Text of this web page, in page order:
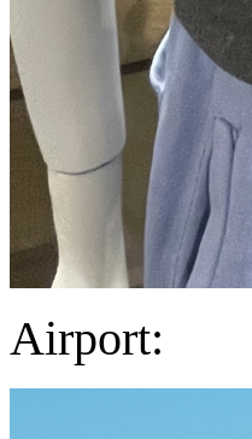
Airport: